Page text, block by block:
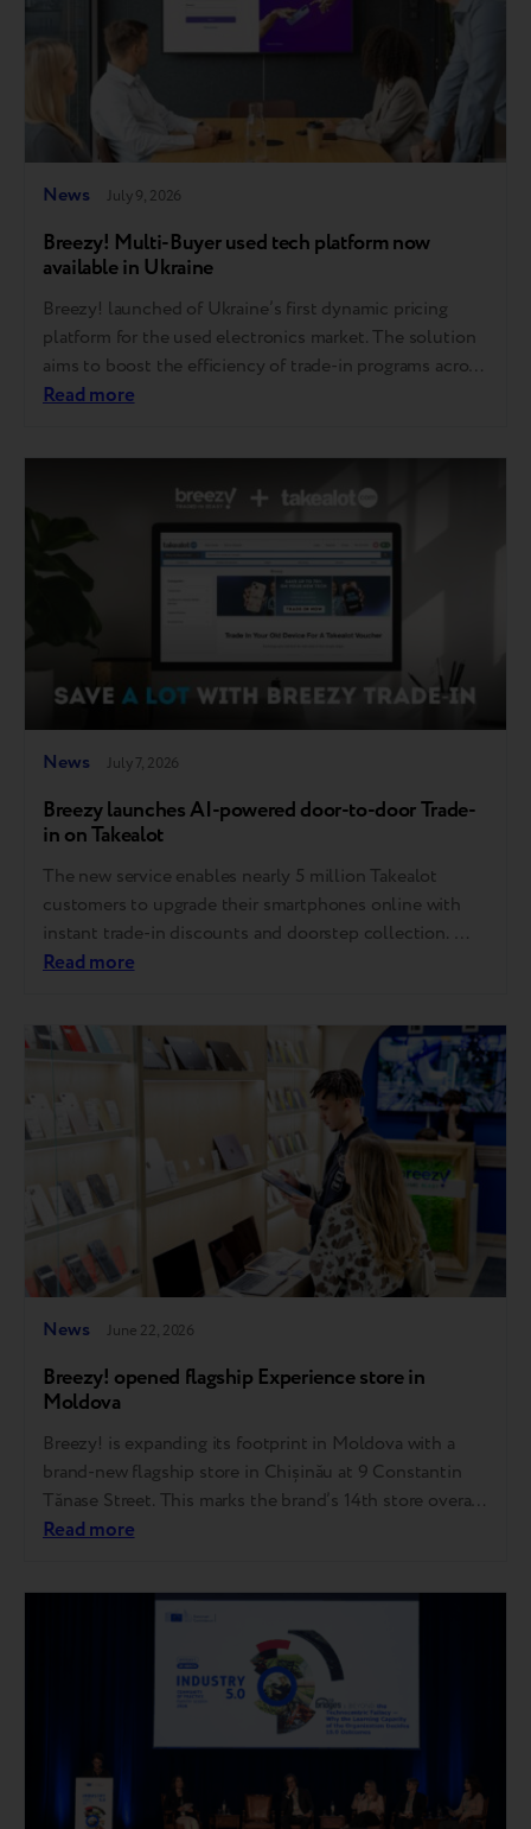
News July 9, 2026
Breezy! Multi-Buyer used tech platform now
available in Ukraine
Breezy! launched of Ukraine’s first dynamic pricing
platform for the used electronics market. The solution
aims to boost the efficiency of trade-in programs across
national retail chains and mobile operators, while
devices. The Breezy! Multi-Buyer platform is already
Read more
News July 7, 2026
Breezy launches AI-powered door-to-door Trade-
in on Takealot
The new service enables nearly 5 million Takealot
customers to upgrade their smartphones online with
instant trade-in discounts and doorstep collection.
Takealot, South Africa’s largest online marketplace, has
service powered by Breezy, giving customers a simple
and convenient way to upgrade their smartphones
without visiting a physical store or service center.
Powered…
Read more
News June 22, 2026
Breezy! opened flagship Experience store in
Moldova
Breezy! is expanding its footprint in Moldova with a
brand-new flagship store in Chișinău at 9 Constantin
Tănase Street. This marks the brand’s 14th store overall,
representing another major step forward in its
tech market. The ultimate destination for pre-owned
gadgets in Moldova In the pre-owned tech…
Read more